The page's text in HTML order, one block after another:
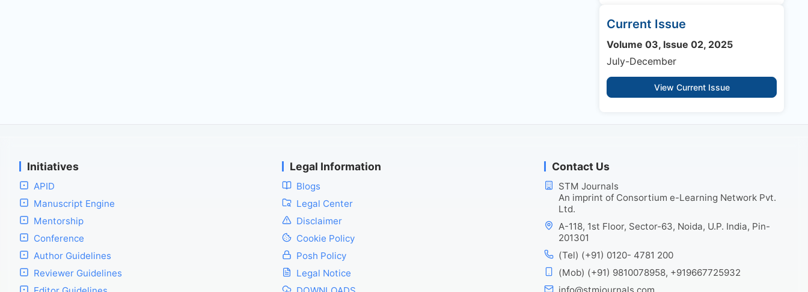
Current Issue
Volume 03, Issue 02, 2025
July-December
View Current Issue
Initiatives
APID
Manuscript Engine
Mentorship
Conference
Author Guidelines
Reviewer Guidelines
Legal Information
Blogs
Legal Center
Disclaimer
Cookie Policy
Posh Policy
Legal Notice
Contact Us
STM Journals
An imprint of Consortium e-Learning Network Pvt.
Ltd.
A-118, 1st Floor, Sector-63, Noida, U.P. India, Pin-
201301
(Tel) (+91) 0120- 4781 200
(Mob) (+91) 9810078958, +919667725932